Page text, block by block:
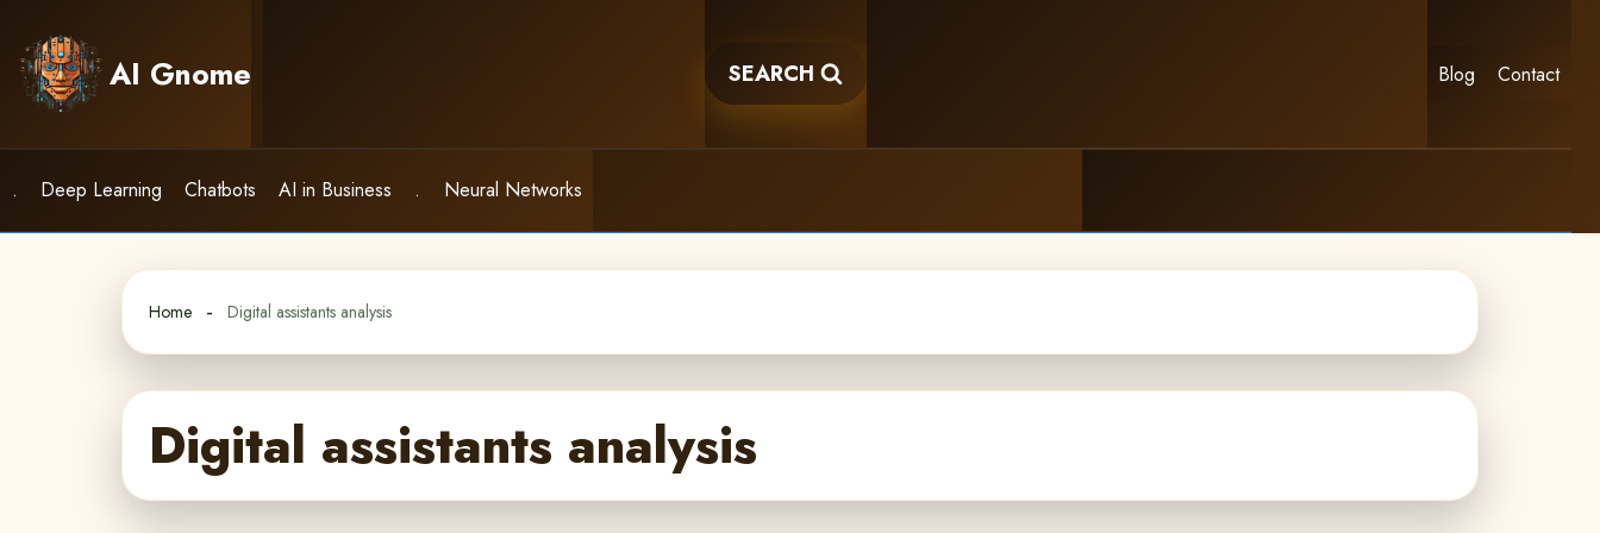
content
AI Gnome SEARCH Blog Contact
. Deep Learning Chatbots AI in Business . Neural Networks
Home Digital assistants analysis
Digital assistants analysis